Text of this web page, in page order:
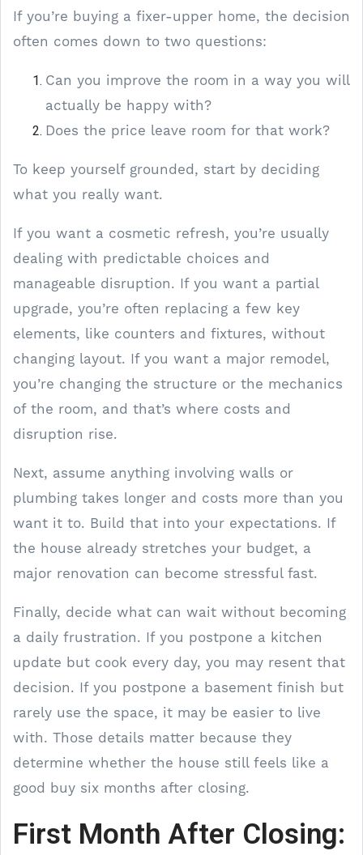
If you’re buying a fixer-upper home, the decision
often comes down to two questions:
Can you improve the room in a way you will
actually be happy with?
Does the price leave room for that work?
To keep yourself grounded, start by deciding
what you really want.
If you want a cosmetic refresh, you’re usually
dealing with predictable choices and
manageable disruption. If you want a partial
upgrade, you’re often replacing a few key
elements, like counters and fixtures, without
changing layout. If you want a major remodel,
you’re changing the structure or the mechanics
of the room, and that’s where costs and
disruption rise.
Next, assume anything involving walls or
plumbing takes longer and costs more than you
want it to. Build that into your expectations. If
the house already stretches your budget, a
major renovation can become stressful fast.
Finally, decide what can wait without becoming
a daily frustration. If you postpone a kitchen
update but cook every day, you may resent that
decision. If you postpone a basement finish but
rarely use the space, it may be easier to live
with. Those details matter because they
determine whether the house still feels like a
good buy six months after closing.
First Month After Closing: